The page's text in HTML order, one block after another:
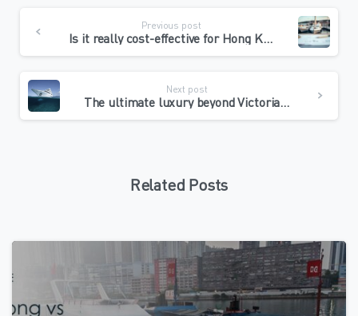
Reading
Previous post
Is it really cost-effective for Hong Kong boats to go north for repair? Breaking down the 3 major hidden costs and teaching you to calculate the “return on cost” threshold
Next post
The ultimate luxury beyond Victoria Harbour: Why do savvy Hong Kong shipowners regard Zhuhai Jiuzhou Port as a “maritime palace”?
Related Posts
0